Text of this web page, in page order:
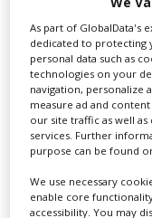
Swixer manages
for you including
As part of GlobalData's
dedicated to protecting
personal data such as
technologies on your
navigation, personalize
measure ad and
our site traffic as well
services. Further
purpose can be found
We use necessary
enable core
accessibility. You may